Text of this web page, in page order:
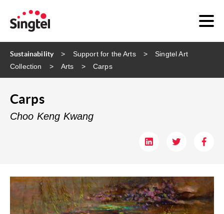
Sustainability Support for the Arts
Singtel Art
Collection
Arts Carps
Carps
Choo Keng Kwang